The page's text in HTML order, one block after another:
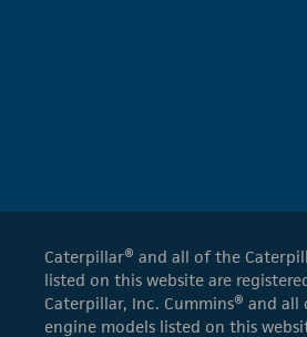
Caterpillar® and all of the
listed on this website are
Caterpillar, Inc. Cummins® and all
engine models listed on this